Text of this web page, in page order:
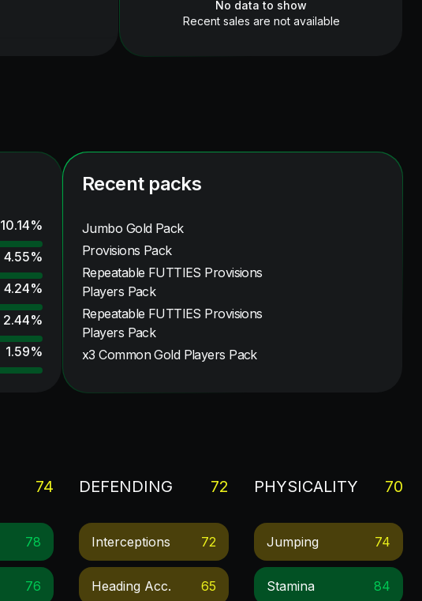
No data to show
Recent sales are not available
10.14%
4.55%
4.24%
2.44%
1.59%
Recent packs
Jumbo Gold Pack
Provisions Pack
Repeatable FUTTIES Provisions
Players Pack
Repeatable FUTTIES Provisions
Players Pack
x3 Common Gold Players Pack
74
78
76
DEFENDING 72
Interceptions 72
Heading Acc. 65
PHYSICALITY 70
Jumping 74
Stamina 84